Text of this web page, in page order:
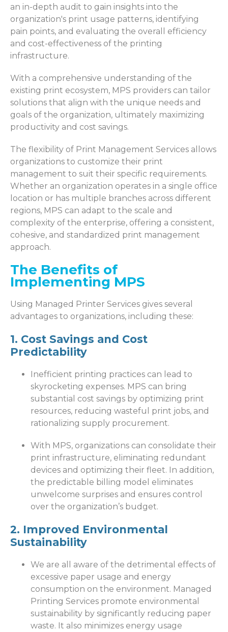
an in-depth audit to gain insights into the
organization's print usage patterns, identifying
pain points, and evaluating the overall efficiency
and cost-effectiveness of the printing
infrastructure.
With a comprehensive understanding of the
existing print ecosystem, MPS providers can tailor
solutions that align with the unique needs and
goals of the organization, ultimately maximizing
productivity and cost savings.
The flexibility of Print Management Services allows
organizations to customize their print
management to suit their specific requirements.
Whether an organization operates in a single office
location or has multiple branches across different
regions, MPS can adapt to the scale and
complexity of the enterprise, offering a consistent,
cohesive, and standardized print management
approach.
The Benefits of
Implementing MPS
Using Managed Printer Services gives several
advantages to organizations, including these:
1. Cost Savings and Cost
Predictability
Inefficient printing practices can lead to
skyrocketing expenses. MPS can bring
substantial cost savings by optimizing print
resources, reducing wasteful print jobs, and
rationalizing supply procurement.
With MPS, organizations can consolidate their
print infrastructure, eliminating redundant
devices and optimizing their fleet. In addition,
the predictable billing model eliminates
unwelcome surprises and ensures control
over the organization’s budget.
2. Improved Environmental
Sustainability
We are all aware of the detrimental effects of
excessive paper usage and energy
consumption on the environment. Managed
Printing Services promote environmental
sustainability by significantly reducing paper
waste. It also minimizes energy usage